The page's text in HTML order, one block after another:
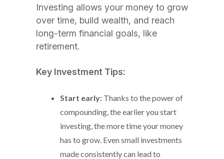
Investing allows your money to grow
over time, build wealth, and reach
long-term financial goals, like
retirement.
Key Investment Tips:
Start early: Thanks to the power of
compounding, the earlier you start
investing, the more time your money
has to grow. Even small investments
made consistently can lead to